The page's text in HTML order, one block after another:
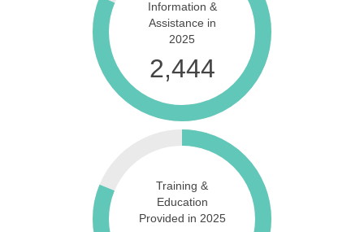
Information &
Assistance in
2025
2,981
Training &
Education
Provided in 2025